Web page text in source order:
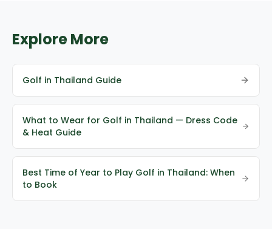
Explore More
Golf in Thailand Guide
What to Wear for Golf in Thailand — Dress Code
& Heat Guide
Best Time of Year to Play Golf in Thailand: When
to Book